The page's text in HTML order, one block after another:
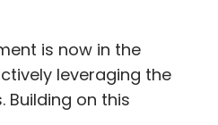
is now in the
leveraging the
Building on this